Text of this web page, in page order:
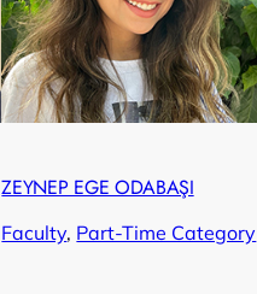
ZEYNEP EGE ODABAŞI
Faculty, Part-Time Category